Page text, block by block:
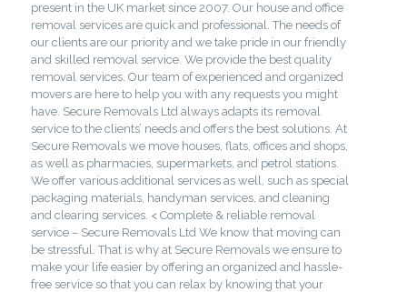
present in the UK market since 2007. Our house and office
removal services are quick and professional. The needs of
our clients are our priority and we take pride in our friendly
and skilled removal service. We provide the best quality
removal services. Our team of experienced and organized
movers are here to help you with any requests you might
have. Secure Removals Ltd always adapts its removal
service to the clients’ needs and offers the best solutions. At
Secure Removals we move houses, flats, offices and shops,
as well as pharmacies, supermarkets, and petrol stations.
We offer various additional services as well, such as special
packaging materials, handyman services, and cleaning
and clearing services. < Complete & reliable removal
service – Secure Removals Ltd We know that moving can
be stressful. That is why at Secure Removals we ensure to
make your life easier by offering an organized and hassle-
free service so that you can relax by knowing that your